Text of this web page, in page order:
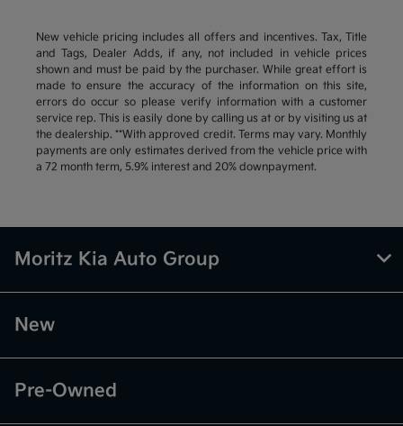
New vehicle pricing includes all offers and incentives. Tax, Title
and Tags, Dealer Adds, if any, not included in vehicle prices
shown and must be paid by the purchaser. While great effort is
made to ensure the accuracy of the information on this site,
errors do occur so please verify information with a customer
service rep. This is easily done by calling us at or by visiting us at
the dealership. **With approved credit. Terms may vary. Monthly
payments are only estimates derived from the vehicle price with
a 72 month term, 5.9% interest and 20% downpayment.
Moritz Kia Auto Group
New
Pre-Owned